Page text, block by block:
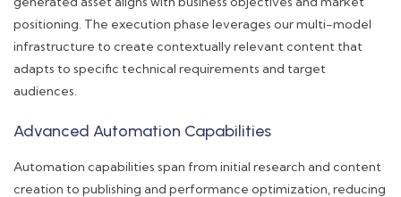
positioning. The execution phase leverages our multi-model
infrastructure to create contextually relevant content that
adapts to specific technical requirements and target
audiences.
Advanced Automation Capabilities
Automation capabilities span from initial research and content
creation to publishing and performance optimization, reducing